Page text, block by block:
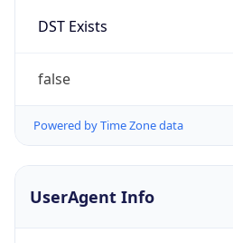
DST Exists
false
Powered by Time Zone data
UserAgent Info